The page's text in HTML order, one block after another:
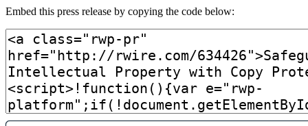
Embed this press release by copying the code below: